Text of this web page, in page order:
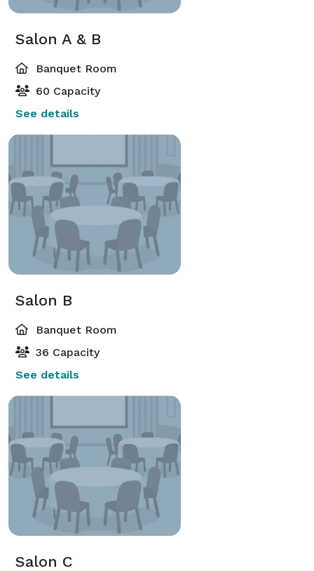
Salon A & B
Banquet Room
60 Capacity
See details
Salon B
Banquet Room
36 Capacity
See details
Salon C